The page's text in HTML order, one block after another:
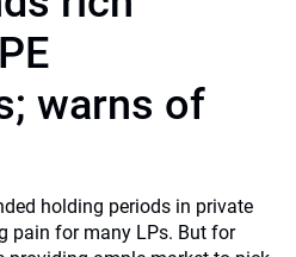
warns of
holding periods in private
pain for many LPs. But for